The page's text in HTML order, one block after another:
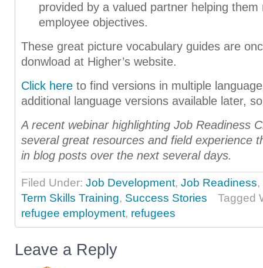
provided by a valued partner helping
employee objectives.
These great picture vocabulary guides are
donwload at Higher’s website.
Click here to find versions in multiple
additional language versions available later,
A recent webinar highlighting Job Readiness
several great resources and field experience
in blog posts over the next several days.
Filed Under: Job Development, Job Readiness,
Term Skills Training, Success Stories
Tagged
refugee employment, refugees
Leave a Reply